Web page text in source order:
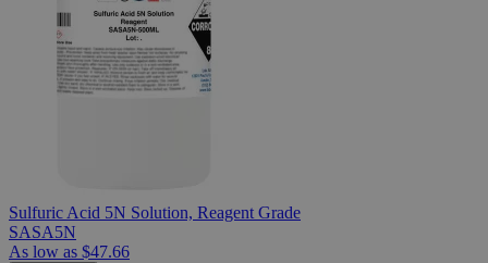
Sulfuric Acid 5N Solution, Reagent Grade
SASA5N
As low as $47.66